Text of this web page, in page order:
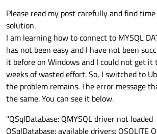
Please read my post carefully and find
solution.
I am learning how to connect to MYSQL
has not been easy and I have not been
it before on Windows and I could not get
weeks of wasted effort. So, I switched to
the problem remains. The error message
the same. You can see it below.
"QSqlDatabase: QMYSQL driver not loaded
QSqlDatabase: available drivers: QSQLITE